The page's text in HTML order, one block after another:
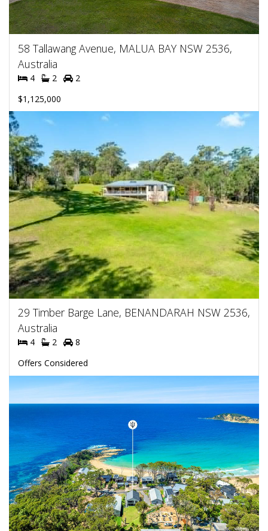
58 Tallawang Avenue, MALUA BAY NSW 2536,
Australia
4 2
2
$1,125,000
29 Timber Barge Lane, BENANDARAH NSW 2536,
Australia
4 2
8
Offers Considered